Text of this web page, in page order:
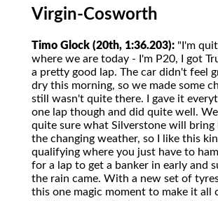
Virgin-Cosworth
Timo Glock (20th, 1:36.203): "I'm
where we are today - I'm P20, I got
a pretty good lap. The car didn't feel
dry this morning, so we made some
still wasn't quite there. I gave it
one lap though and did quite well.
quite sure what Silverstone will bring
the changing weather, so I like this
qualifying where you just have to
for a lap to get a banker in early and
the rain came. With a new set of
this one magic moment to make it all